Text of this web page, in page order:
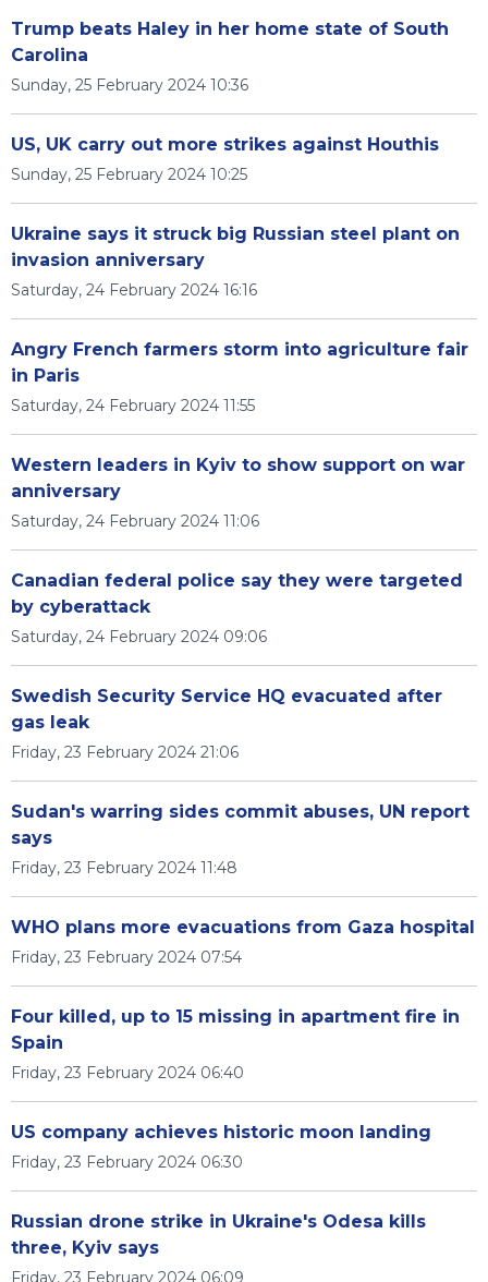
Trump beats Haley in her home state of South
Carolina
Sunday, 25 February 2024 10:36
US, UK carry out more strikes against Houthis
Sunday, 25 February 2024 10:25
Ukraine says it struck big Russian steel plant on
invasion anniversary
Saturday, 24 February 2024 16:16
Angry French farmers storm into agriculture fair
in Paris
Saturday, 24 February 2024 11:55
Western leaders in Kyiv to show support on war
anniversary
Saturday, 24 February 2024 11:06
Canadian federal police say they were targeted
by cyberattack
Saturday, 24 February 2024 09:06
Swedish Security Service HQ evacuated after
gas leak
Friday, 23 February 2024 21:06
Sudan's warring sides commit abuses, UN report
says
Friday, 23 February 2024 11:48
WHO plans more evacuations from Gaza hospital
Friday, 23 February 2024 07:54
Four killed, up to 15 missing in apartment fire in
Spain
Friday, 23 February 2024 06:40
US company achieves historic moon landing
Friday, 23 February 2024 06:30
Russian drone strike in Ukraine's Odesa kills
three, Kyiv says
Friday, 23 February 2024 06:09